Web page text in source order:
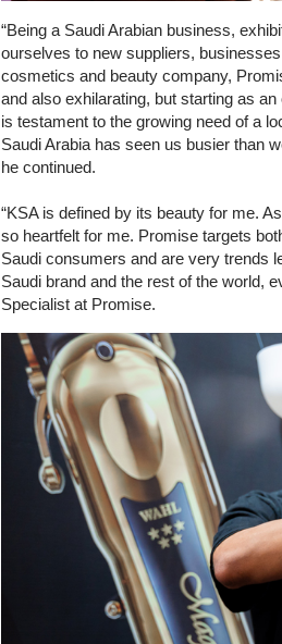
“Being a Saudi Arabian business,
ourselves to new suppliers,
cosmetics and beauty company,
and also exhilarating, but starting as
is testament to the growing need of a
Saudi Arabia has seen us busier than
he continued.
“KSA is defined by its beauty for me.
so heartfelt for me. Promise targets
Saudi consumers and are very trends
Saudi brand and the rest of the world,
Specialist at Promise.